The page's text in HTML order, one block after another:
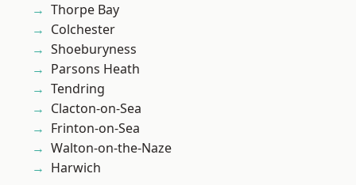
Thorpe Bay
Colchester
Shoeburyness
Parsons Heath
Tendring
Clacton-on-Sea
Frinton-on-Sea
Walton-on-the-Naze
Harwich